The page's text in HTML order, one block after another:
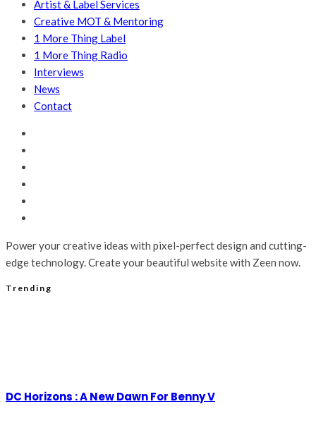
Artist & Label Services
Creative MOT & Mentoring
1 More Thing Label
1 More Thing Radio
Interviews
News
Contact
Power your creative ideas with pixel-perfect design and cutting-
edge technology. Create your beautiful website with Zeen now.
Trending
DC Horizons : A New Dawn For Benny V